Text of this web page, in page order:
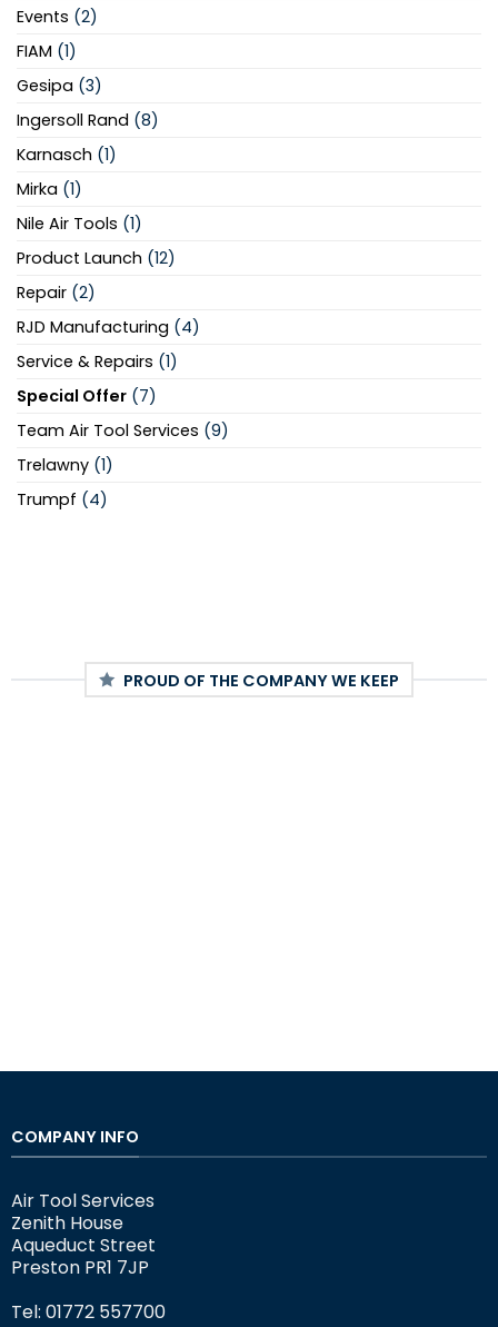
Events (2)
FIAM (1)
Gesipa (3)
Ingersoll Rand (8)
Karnasch (1)
Mirka (1)
Nile Air Tools (1)
Product Launch (12)
Repair (2)
RJD Manufacturing (4)
Service & Repairs (1)
Special Offer (7)
Team Air Tool Services (9)
Trelawny (1)
Trumpf (4)
PROUD OF THE COMPANY WE KEEP
COMPANY INFO
Air Tool Services
Zenith House
Aqueduct Street
Preston PR1 7JP
Tel: 01772 557700